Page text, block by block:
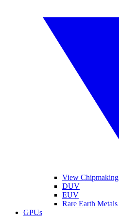
View Chipmaking
DUV
EUV
Rare Earth Metals
GPUs